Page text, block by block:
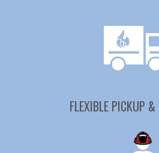
FLEXIBLE PICKUP &